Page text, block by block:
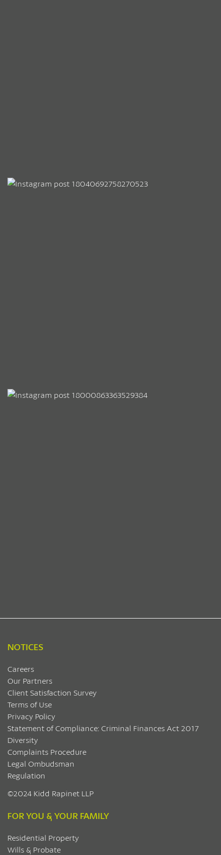
NOTICES
Careers
Our Partners
Client Satisfaction Survey
Terms of Use
Privacy Policy
Statement of Compliance: Criminal Finances Act 2017
Diversity
Complaints Procedure
Legal Ombudsman
Regulation
©2024 Kidd Rapinet LLP
FOR YOU & YOUR FAMILY
Residential Property
Wills & Probate